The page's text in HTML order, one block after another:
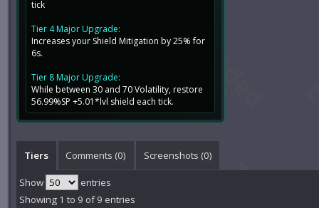
tick
Tier 4 Major Upgrade:
Increases your Shield Mitigation by 25% for
6s.
Tier 8 Major Upgrade:
While between 30 and 70 Volatility, restore
56.99%SP +5.01*lvl shield each tick.
Tiers Comments (0) Screenshots (0)
Show
entries
Showing 1 to 9 of 9 entries